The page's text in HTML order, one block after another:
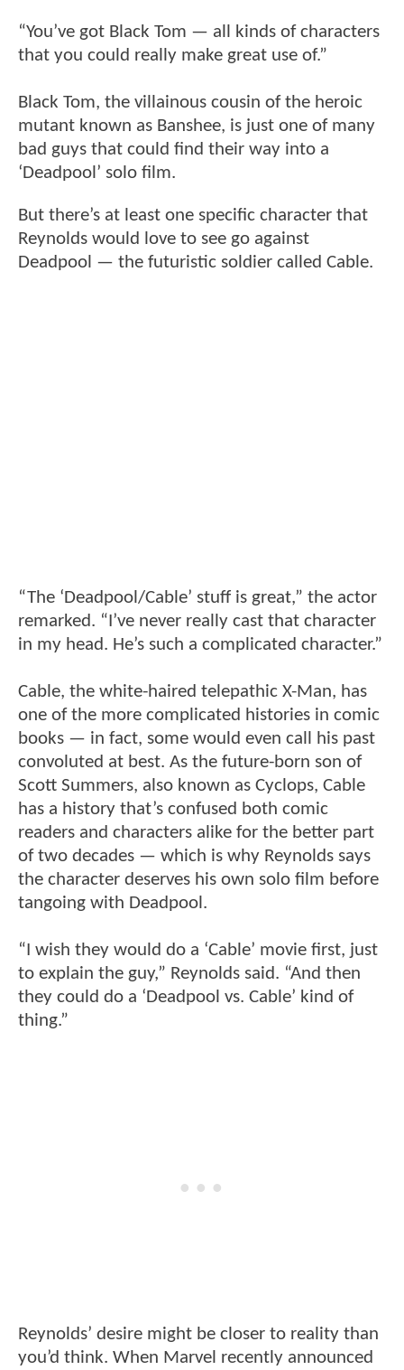
“You’ve got Black Tom — all kinds of characters
that you could really make great use of.”
Black Tom, the villainous cousin of the heroic
mutant known as Banshee, is just one of many
bad guys that could find their way into a
‘Deadpool’ solo film.
But there’s at least one specific character that
Reynolds would love to see go against
Deadpool — the futuristic soldier called Cable.
“The ‘Deadpool/Cable’ stuff is great,” the actor
remarked. “I’ve never really cast that character
in my head. He’s such a complicated character.”
Cable, the white-haired telepathic X-Man, has
one of the more complicated histories in comic
books — in fact, some would even call his past
convoluted at best. As the future-born son of
Scott Summers, also known as Cyclops, Cable
has a history that’s confused both comic
readers and characters alike for the better part
of two decades — which is why Reynolds says
the character deserves his own solo film before
tangoing with Deadpool.
“I wish they would do a ‘Cable’ movie first, just
to explain the guy,” Reynolds said. “And then
they could do a ‘Deadpool vs. Cable’ kind of
thing.”
Reynolds’ desire might be closer to reality than
you’d think. When Marvel recently announced